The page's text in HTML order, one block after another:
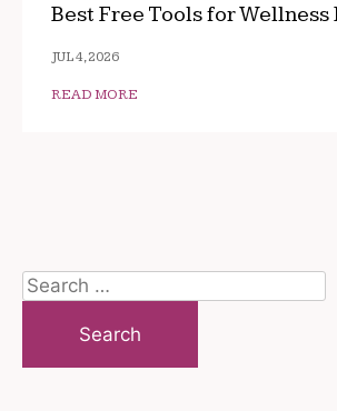
Best Free Tools for Wellness
JUL 4, 2026
READ MORE
Search
for: